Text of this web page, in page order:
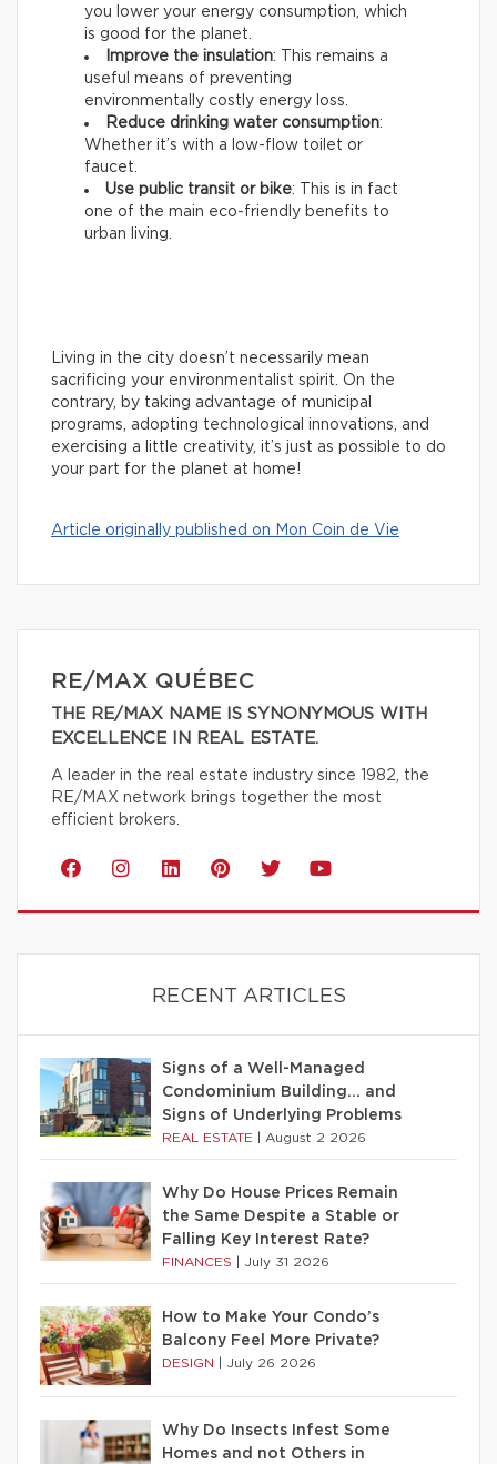
you lower your energy consumption, which
is good for the planet.
Improve the insulation: This remains a
useful means of preventing
environmentally costly energy loss.
Reduce drinking water consumption:
Whether it’s with a low-flow toilet or
faucet.
Use public transit or bike: This is in fact
one of the main eco-friendly benefits to
urban living.
Living in the city doesn’t necessarily mean
sacrificing your environmentalist spirit. On the
contrary, by taking advantage of municipal
programs, adopting technological innovations, and
exercising a little creativity, it’s just as possible to do
your part for the planet at home!
Article originally published on Mon Coin de Vie
RE/MAX QUÉBEC
THE RE/MAX NAME IS SYNONYMOUS WITH
EXCELLENCE IN REAL ESTATE.
A leader in the real estate industry since 1982, the
RE/MAX network brings together the most
efficient brokers.
RECENT ARTICLES
Signs of a Well-Managed
Condominium Building… and
Signs of Underlying Problems
REAL ESTATE August 2 2026
Why Do House Prices Remain
the Same Despite a Stable or
Falling Key Interest Rate?
FINANCES July 31 2026
How to Make Your Condo’s
Balcony Feel More Private?
DESIGN July 26 2026
Why Do Insects Infest Some
Homes and not Others in